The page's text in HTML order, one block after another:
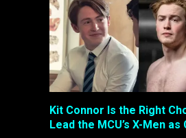
Kit Connor Is the Right
Lead the MCU’s X-Men as